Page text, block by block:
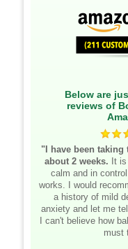
Below are
reviews of
"I have been
about 2 weeks. It
calm and in
works. I would
a history of mild
anxiety and let me
I can't believe how
must